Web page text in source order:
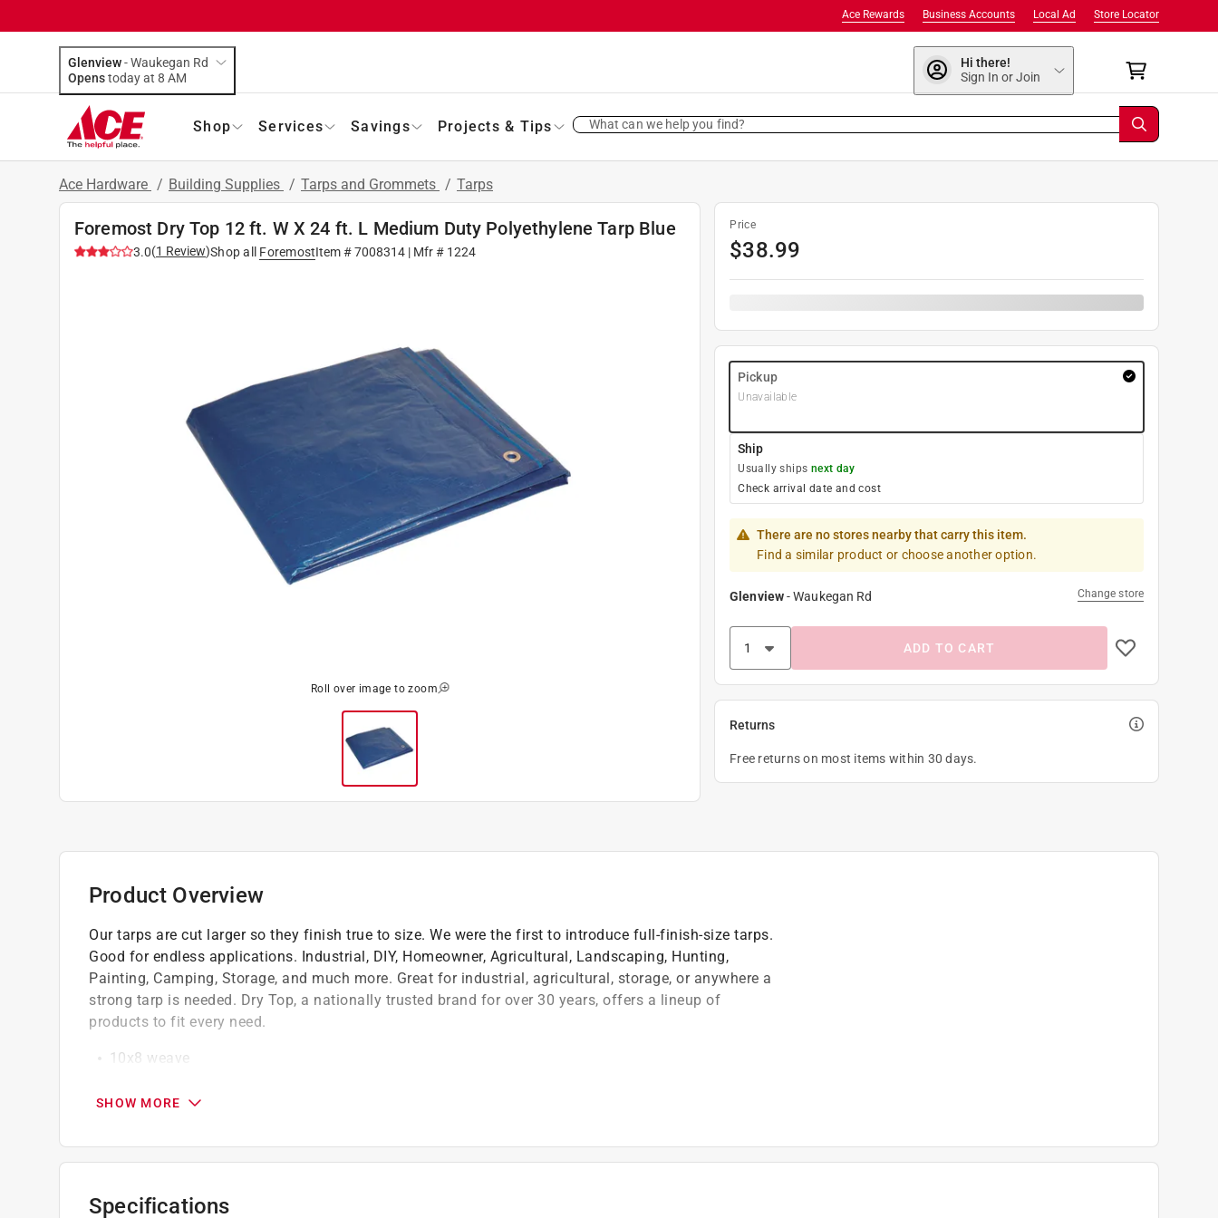
Store Locator
Local Ad
Business Accounts
Ace Rewards
Glenview-Waukegan Rd
Opens
today at 8 AM
Hi there!
Sign In or Join
Shop Services Savings Projects & Tips What can we help you find?
Ace Hardware / Building Supplies / Tarps and Grommets / Tarps
Foremost Dry Top 12 ft. W X 24 ft. L Medium Duty Polyethylene Tarp Blue
3.0(1 Review)Shop all ForemostItem #7008314 | Mfr # 1224
Roll over image to zoom
Price
$38.99
Pickup
Unavailable
Ship
Usually ships next day
Check arrival date and cost
There are no stores nearby that carry this item.
Find a similar product or choose another option.
Glenview-Waukegan Rd Change store
ADD TO CART
Returns
Free returns on most items within 30 days.
Product Overview
Our tarps are cut larger so they finish true to size. We were the first to introduce full-finish-size tarps.
Good for endless applications. Industrial, DIY, Homeowner, Agricultural, Landscaping, Hunting,
Painting, Camping, Storage, and much more. Great for industrial, agricultural, storage, or anywhere a
strong tarp is needed. Dry Top, a nationally trusted brand for over 30 years, offers a lineup of
products to fit every need.
10x8 weave
Rope reinforced hem add to this tarps long lasting durability
SHOW MORE
Specifications